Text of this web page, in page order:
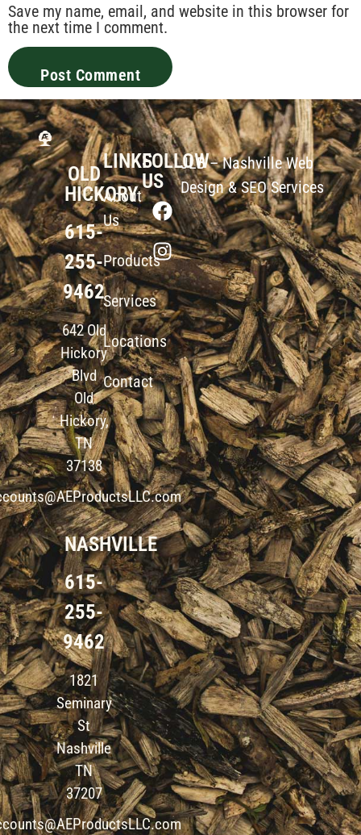
Save my name, email, and website in this browser for
the next time I comment.
OLD
HICKORY
615-
255-
9462
642 Old
Hickory
Blvd
Old
Hickory,
TN
37138
NASHVILLE
615-
255-
9462
1821
Seminary
St
Nashville
TN
37207
LINKS
About
Us
Products
Services
Locations
Contact
FOLLOW
US
JLB –Nashville Web
Design&SEO Services